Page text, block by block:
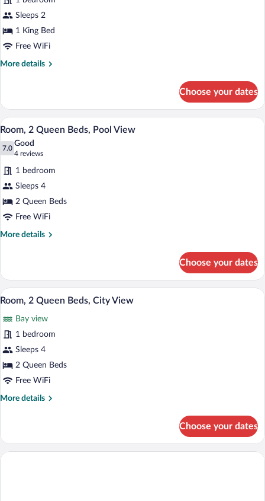
Room,
1
King
Bed
(Pool
Sleeps 2
1 King Bed
Free WiFi
More details
More
1
King
Bed
(Pool
View)
Choose your dates
View
all
photos
for
Room,
2
Queen
Beds,
Pool
Room, 2 Queen Beds, Pool View |
18
Room, 2 Queen Beds, Pool View
7.0
7.0 out of 10
Good
4 reviews
(4
reviews)
1 bedroom
Sleeps 4
2 Queen Beds
Free WiFi
More details
More
2
Queen
Beds,
View
Choose your dates
View
all
photos
for
Room,
2
Queen
City
Room, 2 Queen Beds, City View |
18
Room, 2 Queen Beds, City View
Bay view
1 bedroom
Sleeps 4
2 Queen Beds
Free WiFi
More details
More
2
Queen
Choose your dates